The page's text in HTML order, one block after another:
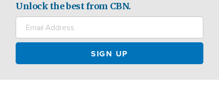
Unlock the best from CBN.